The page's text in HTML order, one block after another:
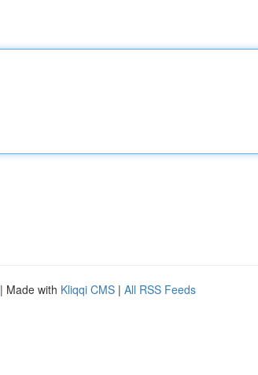
| Made with Kliqqi CMS | All RSS Feeds